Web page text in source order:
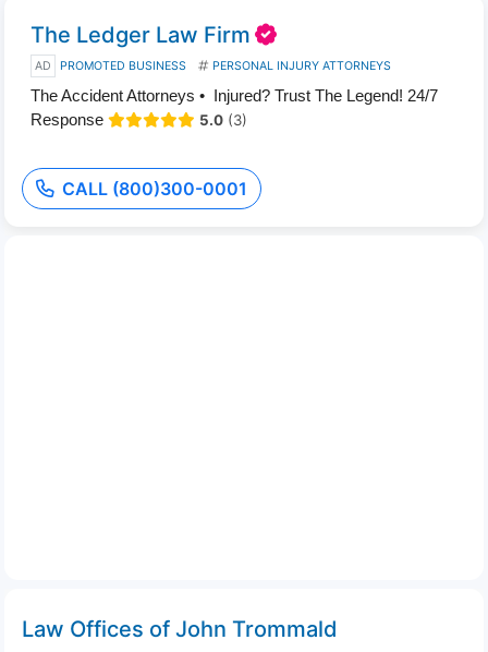
The Ledger Law Firm
AD PROMOTED BUSINESS PERSONAL INJURY ATTORNEYS
The Accident Attorneys • Injured? Trust The Legend! 24/7
Response
5.0 (3)
CALL (800)300-0001
Law Offices of John Trommald